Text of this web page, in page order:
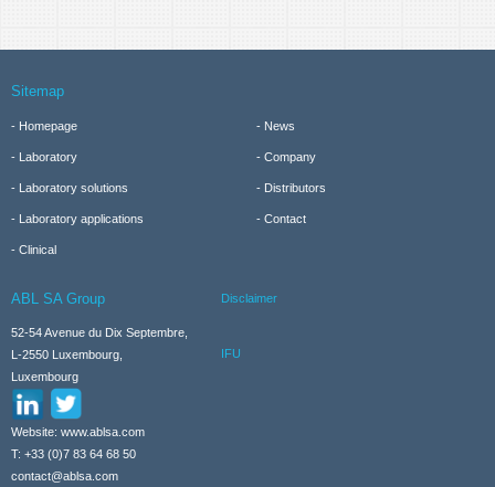
Sitemap
Homepage
Laboratory
Laboratory solutions
Laboratory applications
Clinical
News
Company
Distributors
Contact
ABL SA Group
52-54 Avenue du Dix Septembre,
L-2550 Luxembourg,
Luxembourg
Website: www.ablsa.com
T: +33 (0)7 83 64 68 50
contact@ablsa.com
Disclaimer
IFU